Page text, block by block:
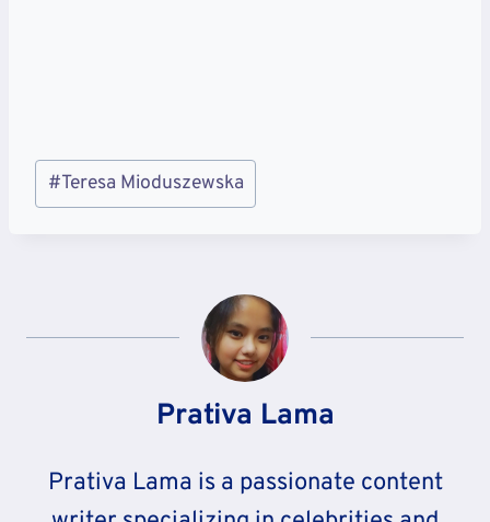
Post
Tags:
#Teresa Mioduszewska
Prativa Lama
Prativa Lama is a passionate content